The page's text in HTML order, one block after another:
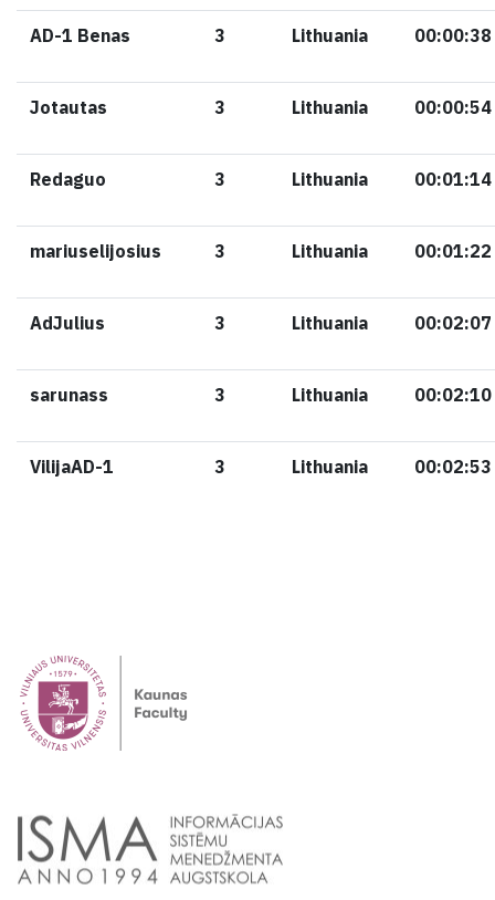
AD-1 Benas 3 Lithuania 00:00:38
Jotautas 3 Lithuania 00:00:54
Redaguo 3 Lithuania 00:01:14
mariuselijosius 3 Lithuania 00:01:22
AdJulius 3 Lithuania 00:02:07
sarunass 3 Lithuania 00:02:10
VilijaAD-1 3 Lithuania 00:02:53